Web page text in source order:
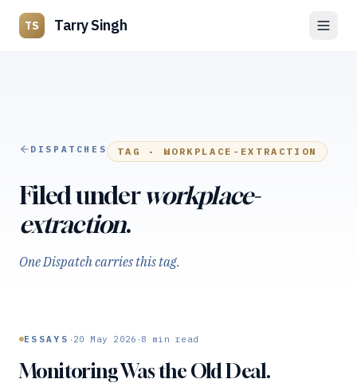
TS Tarry Singh
DISPATCHES TAG · WORKPLACE-EXTRACTION
Filed underworkplace-
extraction.
One Dispatch carries this tag.
ESSAYS · 20 May 2026 · 8 min read
Monitoring Was the Old Deal.